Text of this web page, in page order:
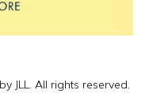
JLL. All rights reserved.